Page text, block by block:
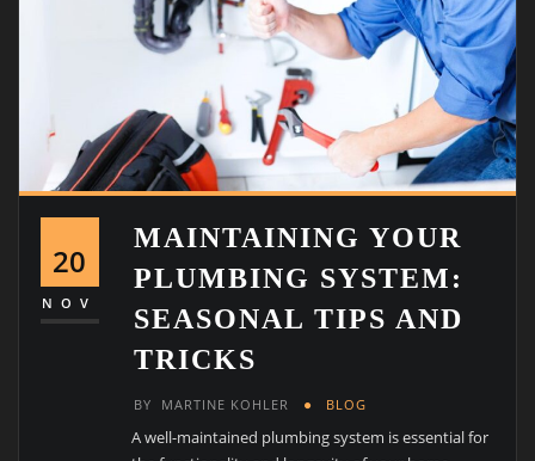
20
NOV
MAINTAINING YOUR
PLUMBING SYSTEM:
SEASONAL TIPS AND
TRICKS
BY MARTINE KOHLER BLOG
A well-maintained plumbing system is essential for